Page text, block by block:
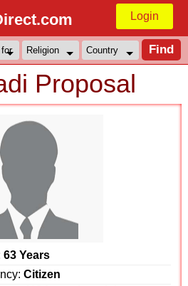
Login
Proposal
63 Years
Citizen